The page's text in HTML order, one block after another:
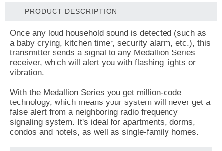
PRODUCT DESCRIPTION
Once any loud household sound is detected (such as
a baby crying, kitchen timer, security alarm, etc.), this
transmitter sends a signal to any Medallion Series
receiver, which will alert you with flashing lights or
vibration.
With the Medallion Series you get million-code
technology, which means your system will never get a
false alert from a neighboring radio frequency
signaling system. It's ideal for apartments, dorms,
condos and hotels, as well as single-family homes.